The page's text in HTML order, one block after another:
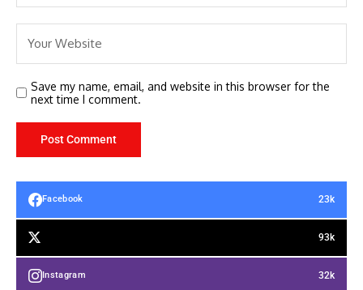
Save my name, email, and website in this browser for the
next time I comment.
Facebook 23k
93k
Instagram 32k